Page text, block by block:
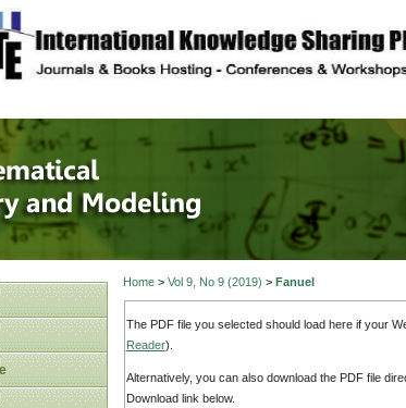
site description
Mathematical
Home> Vol 9, No 9 (2019) > Fanuel
The PDF file you selected should load here if your
Reader).
Alternatively, you can also download the PDF file
Download link below.